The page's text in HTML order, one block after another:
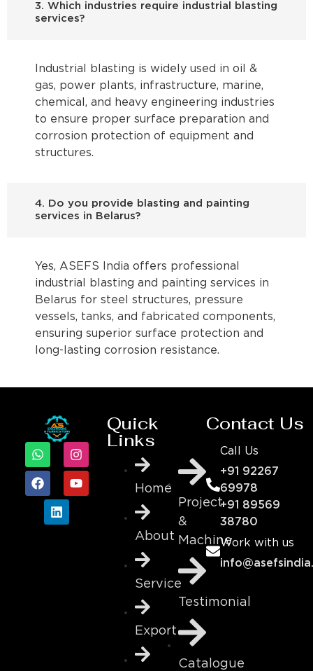
3. Which industries require industrial blasting
services?
Industrial blasting is widely used in oil &
gas, power plants, infrastructure, marine,
chemical, and heavy engineering industries
to ensure proper surface preparation and
corrosion protection of equipment and
structures.
4. Do you provide blasting and painting
services in Belarus?
Yes, ASEFS India offers professional
industrial blasting and painting services in
Belarus for steel structures, pressure
vessels, tanks, and fabricated components,
ensuring superior surface protection and
long-lasting corrosion resistance.
Quick
Links
Home
About
Service
Export
Project
&
Machine
Testimonial
Catalogue
Contact Us
Call Us
+91 92267
69978
+91 89569
38780
Work with us